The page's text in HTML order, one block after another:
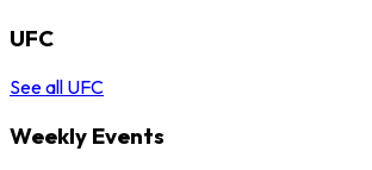
UFC
See all UFC
Weekly Events